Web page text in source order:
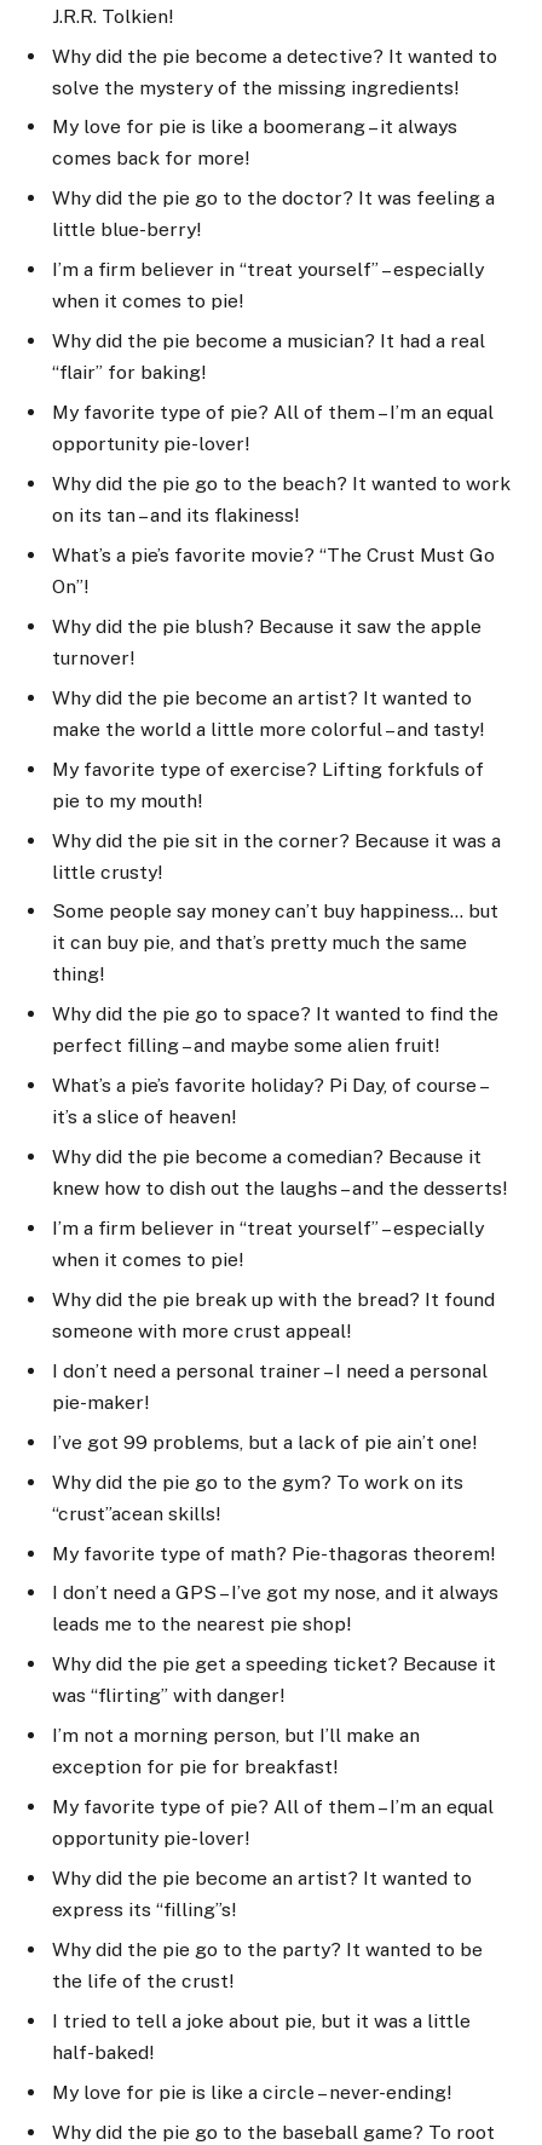
J.R.R. Tolkien!
Why did the pie become a detective? It wanted to
solve the mystery of the missing ingredients!
My love for pie is like a boomerang – it always
comes back for more!
Why did the pie go to the doctor? It was feeling a
little blue-berry!
I’m a firm believer in “treat yourself” – especially
when it comes to pie!
Why did the pie become a musician? It had a real
“flair” for baking!
My favorite type of pie? All of them – I’m an equal
opportunity pie-lover!
Why did the pie go to the beach? It wanted to work
on its tan – and its flakiness!
What’s a pie’s favorite movie? “The Crust Must Go
On”!
Why did the pie blush? Because it saw the apple
turnover!
Why did the pie become an artist? It wanted to
make the world a little more colorful – and tasty!
My favorite type of exercise? Lifting forkfuls of
pie to my mouth!
Why did the pie sit in the corner? Because it was a
little crusty!
Some people say money can’t buy happiness… but
it can buy pie, and that’s pretty much the same
thing!
Why did the pie go to space? It wanted to find the
perfect filling – and maybe some alien fruit!
What’s a pie’s favorite holiday? Pi Day, of course –
it’s a slice of heaven!
Why did the pie become a comedian? Because it
knew how to dish out the laughs – and the desserts!
I’m a firm believer in “treat yourself” – especially
when it comes to pie!
Why did the pie break up with the bread? It found
someone with more crust appeal!
I don’t need a personal trainer – I need a personal
pie-maker!
I’ve got 99 problems, but a lack of pie ain’t one!
Why did the pie go to the gym? To work on its
“crust”acean skills!
My favorite type of math? Pie-thagoras theorem!
I don’t need a GPS – I’ve got my nose, and it always
leads me to the nearest pie shop!
Why did the pie get a speeding ticket? Because it
was “flirting” with danger!
I’m not a morning person, but I’ll make an
exception for pie for breakfast!
My favorite type of pie? All of them – I’m an equal
opportunity pie-lover!
Why did the pie become an artist? It wanted to
express its “filling”s!
Why did the pie go to the party? It wanted to be
the life of the crust!
I tried to tell a joke about pie, but it was a little
half-baked!
My love for pie is like a circle – never-ending!
Why did the pie go to the baseball game? To root